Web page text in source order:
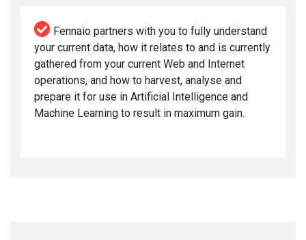
Fennaio partners with you to fully understand
your current data, how it relates to and is currently
gathered from your current Web and Internet
operations, and how to harvest, analyse and
prepare it for use in Artificial Intelligence and
Machine Learning to result in maximum gain.